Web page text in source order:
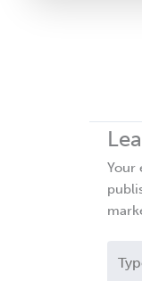
Your
here..